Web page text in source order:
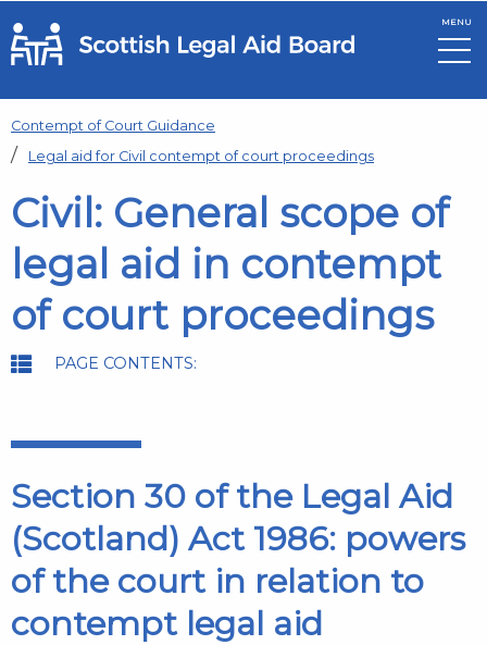
Skip to main content
MENU
Contempt of Court Guidance
Legal aid for Civil contempt of court proceedings
Civil: General scope of
legal aid in contempt
of court proceedings
PAGE CONTENTS:
Section 30 of the Legal Aid
(Scotland) Act 1986: powers
of the court in relation to
contempt legal aid